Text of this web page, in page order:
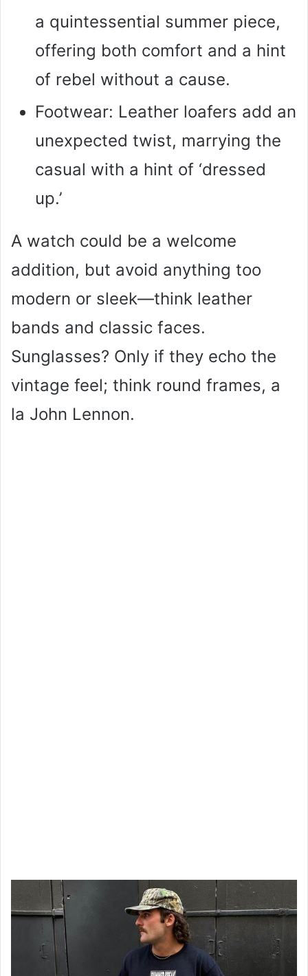
a quintessential summer piece,
offering both comfort and a hint
of rebel without a cause.
Footwear: Leather loafers add an
unexpected twist, marrying the
casual with a hint of ‘dressed
up.’
A watch could be a welcome
addition, but avoid anything too
modern or sleek—think leather
bands and classic faces.
Sunglasses? Only if they echo the
vintage feel; think round frames, a
la John Lennon.